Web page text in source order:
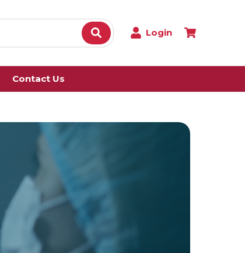
Login
Contact Us